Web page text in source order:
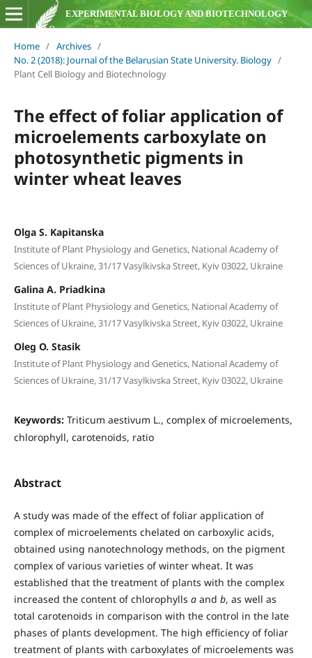
EXPERIMENTAL BIOLOGY AND BIOTECHNOLOGY
Home / Archives /
No. 2 (2018): Journal of the Belarusian State University. Biology /
Plant Cell Biology and Biotechnology
The effect of foliar application of
microelements carboxylate on
photosynthetic pigments in
winter wheat leaves
Olga S. Kapitanska
Institute of Plant Physiology and Genetics, National Academy of
Sciences of Ukraine, 31/17 Vasylkivska Street, Kyiv 03022, Ukraine
Galina A. Priadkina
Institute of Plant Physiology and Genetics, National Academy of
Sciences of Ukraine, 31/17 Vasylkivska Street, Kyiv 03022, Ukraine
Oleg O. Stasik
Institute of Plant Physiology and Genetics, National Academy of
Sciences of Ukraine, 31/17 Vasylkivska Street, Kyiv 03022, Ukraine
Keywords: Triticum aestivum L., complex of microelements,
chlorophyll, carotenoids, ratio
Abstract
A study was made of the effect of foliar application of
complex of microelements chelated on carboxylic acids,
obtained using nanotechnology methods, on the pigment
complex of various varieties of winter wheat. It was
established that the treatment of plants with the complex
increased the content of chlorophylls a and b, as well as
total carotenoids in comparison with the control in the late
phases of plants development. The high efficiency of foliar
treatment of plants with carboxylates of microelements was